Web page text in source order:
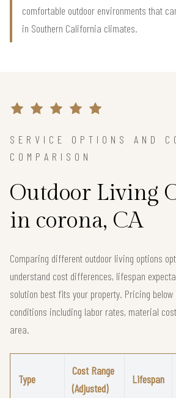
comfortable outdoor environments that
in Southern California climates.
SERVICE OPTIONS AND
COMPARISON
Outdoor Living
in corona, CA
Comparing different outdoor living options
understand cost differences, lifespan
solution best fits your property. Pricing
conditions including labor rates, material
area.
Type
Cost Range
(Adjusted)
Lifespan